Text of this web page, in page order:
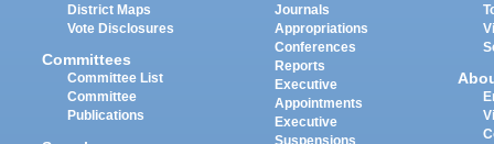
District Maps
Vote Disclosures
Committees
Committee List
Committee
Publications
Journals
Appropriations
Conferences
Reports
Executive
Appointments
Executive
Suspensions